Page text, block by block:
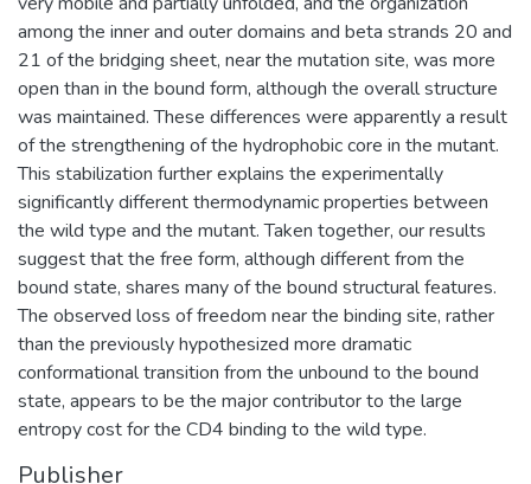
among the inner and outer domains and beta strands 20 and
21 of the bridging sheet, near the mutation site, was more
open than in the bound form, although the overall structure
was maintained. These differences were apparently a result
of the strengthening of the hydrophobic core in the mutant.
This stabilization further explains the experimentally
significantly different thermodynamic properties between
the wild type and the mutant. Taken together, our results
suggest that the free form, although different from the
bound state, shares many of the bound structural features.
The observed loss of freedom near the binding site, rather
than the previously hypothesized more dramatic
conformational transition from the unbound to the bound
state, appears to be the major contributor to the large
entropy cost for the CD4 binding to the wild type.
Publisher